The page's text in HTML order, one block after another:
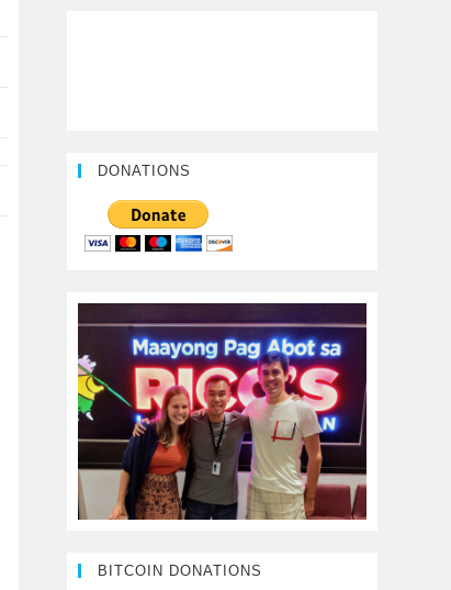
DONATIONS
BITCOIN DONATIONS